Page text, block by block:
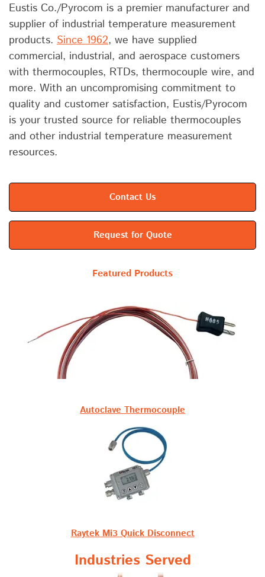
Eustis Co./Pyrocom is a premier manufacturer and
supplier of industrial temperature measurement
products. Since 1962, we have supplied
commercial, industrial, and aerospace customers
with thermocouples, RTDs, thermocouple wire, and
more. With an uncompromising commitment to
quality and customer satisfaction, Eustis/Pyrocom
is your trusted source for reliable thermocouples
and other industrial temperature measurement
resources.
Contact Us
Request for Quote
Featured Products
Autoclave Thermocouple
Raytek Mi3 Quick Disconnect
Industries Served